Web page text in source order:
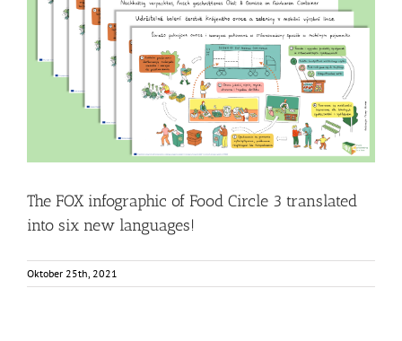
The FOX infographic of Food Circle 3 translated into six
new languages!
Food Circle 3 Food Circles News Resources
The FOX infographic of Food Circle 3 translated
into six new languages!
Oktober 25th, 2021